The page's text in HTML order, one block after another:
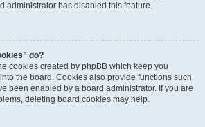
administrator has disabled this feature.
do?
cookies created by phpBB which keep you
the board. Cookies also provide functions such
been enabled by a board administrator. If you are
deleting board cookies may help.